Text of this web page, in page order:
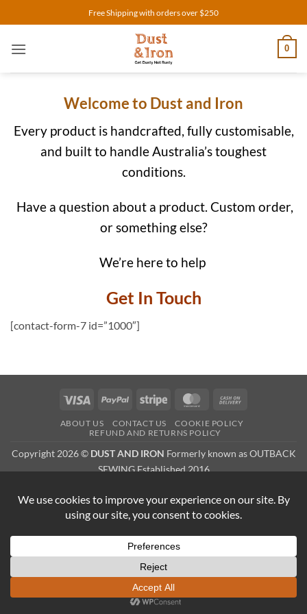
to
content
Free Shipping with orders over $250
0
Welcome to Dust and Iron
Every product is handcrafted, fully customisable,
and built to handle Australia’s toughest
conditions.
Have a question about a product. Custom order,
or something else?
We’re here to help
Get In Touch
[contact-form-7 id=”1000″]
Visa PayPal Stripe MasterCard
ABOUT US CONTACT US
COOKIE POLICY
REFUND AND RETURNS POLICY
Copyright 2026 © DUST AND IRON Formerly known as OUTBACK
SEWING Established 2016